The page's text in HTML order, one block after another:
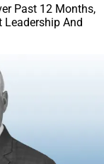
avoid these
Past 12 Months,
Leadership And